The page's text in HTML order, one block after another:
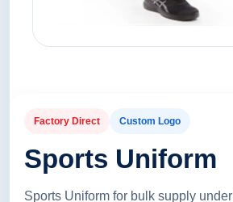
Factory Direct Custom Logo
Sports Uniform
Sports Uniform for bulk supply